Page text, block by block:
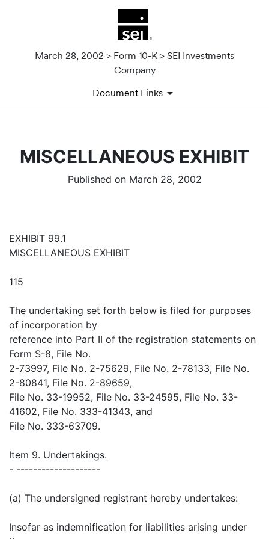
March 28, 2002 > Form 10-K > SEI Investments
Company
Document Links
MISCELLANEOUS EXHIBIT
Published on March 28, 2002
EXHIBIT 99.1
MISCELLANEOUS EXHIBIT
115
The undertaking set forth below is filed for purposes
of incorporation by
reference into Part II of the registration statements on
Form S-8, File No.
2-73997, File No. 2-75629, File No. 2-78133, File No.
2-80841, File No. 2-89659,
File No. 33-19952, File No. 33-24595, File No. 33-
41602, File No. 333-41343, and
File No. 333-63709.
Item 9. Undertakings.
- --------------------
(a) The undersigned registrant hereby undertakes:
Insofar as indemnification for liabilities arising under